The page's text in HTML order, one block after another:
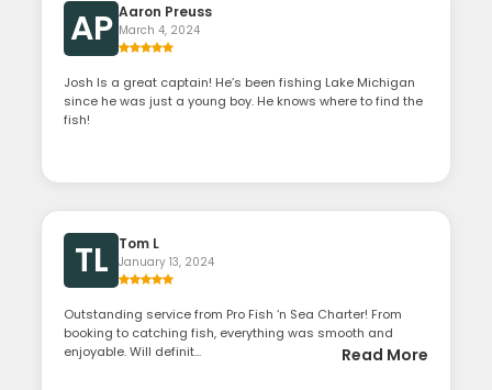
AP Aaron Preuss
March 4, 2024
Josh Is a great captain! He’s been fishing Lake Michigan
since he was just a young boy. He knows where to find the
fish!
TL Tom L
January 13, 2024
Outstanding service from Pro Fish ‘n Sea Charter! From
booking to catching fish, everything was smooth and
enjoyable. Will definit...
Read More